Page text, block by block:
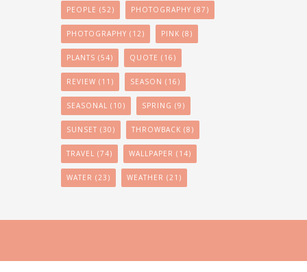
PEOPLE (52) PHOTOGRAPHY (87)
PHOTOGRAPHY (12) PINK (8)
PLANTS (54) QUOTE (16)
REVIEW (11) SEASON (16)
SEASONAL (10) SPRING (9)
SUNSET (30) THROWBACK (8)
TRAVEL (74) WALLPAPER (14)
WATER (23) WEATHER (21)